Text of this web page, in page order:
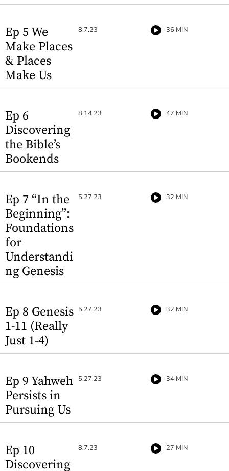
Ep 5 We
Make Places
& Places
Make Us
8.7.23 36 MIN
Ep 6
Discovering
the Bible’s
Bookends
8.14.23 47 MIN
Ep 7 “In the
Beginning”:
Foundations
for
Understandi
ng Genesis
5.27.23 32 MIN
Ep 8 Genesis
1-11 (Really
Just 1-4)
5.27.23 32 MIN
Ep 9 Yahweh
Persists in
Pursuing Us
5.27.23 34 MIN
Ep 10
Discovering
8.7.23 27 MIN